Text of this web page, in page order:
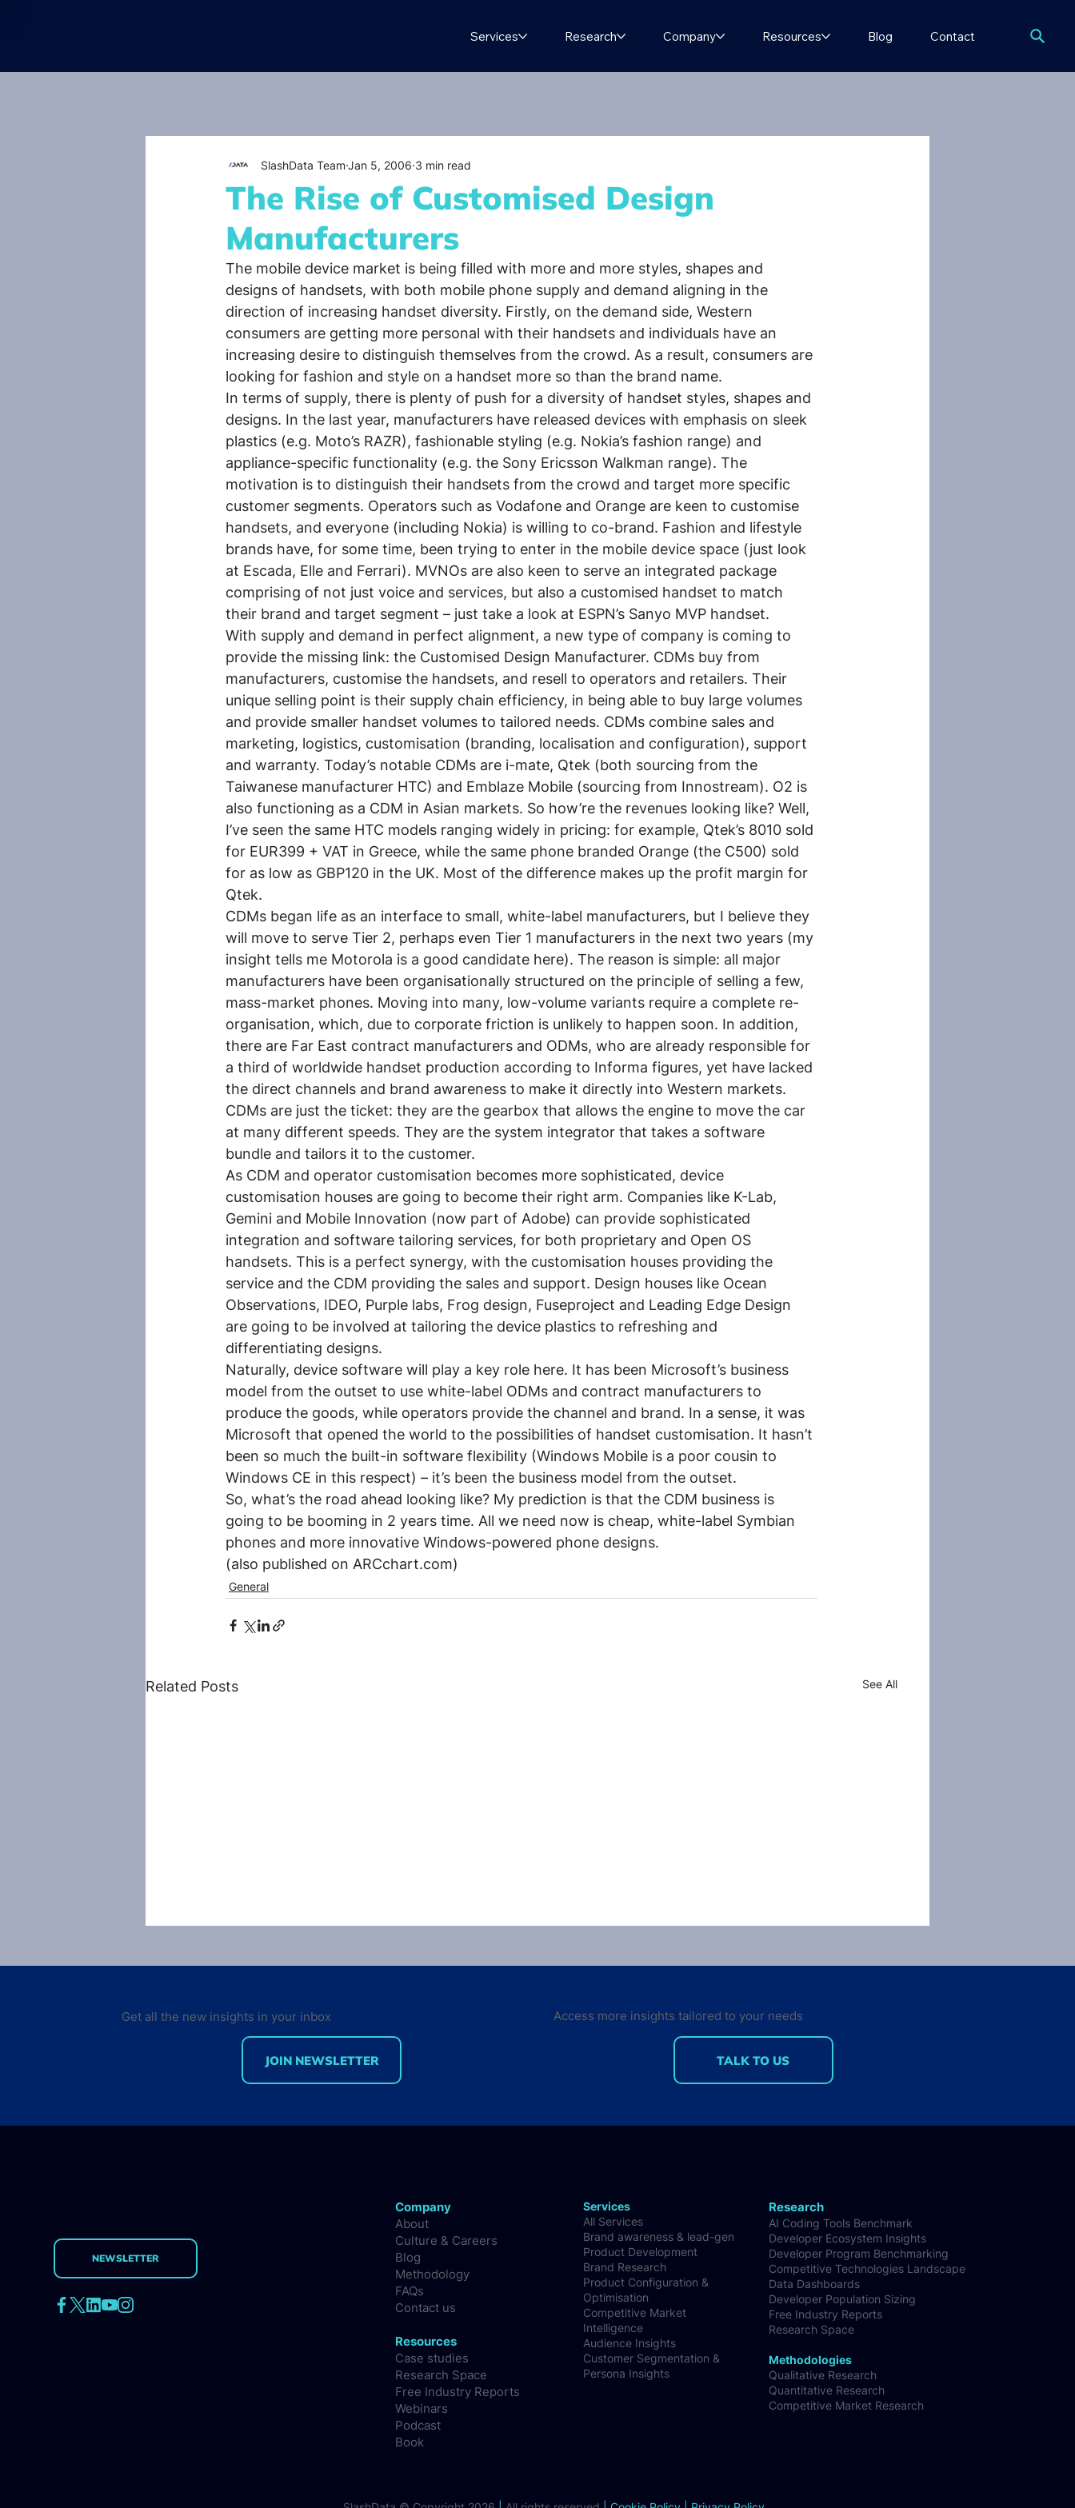
Services Research Company Resources Blog Contact
The Rise of Customised Design
Manufacturers
SlashData Team Jan 5, 2006 3 min read
The mobile device market is being filled with more and more styles, shapes and
designs of handsets, with both mobile phone supply and demand aligning in the
direction of increasing handset diversity. Firstly, on the demand side, Western
consumers are getting more personal with their handsets and individuals have an
increasing desire to distinguish themselves from the crowd. As a result, consumers are
looking for fashion and style on a handset more so than the brand name.
In terms of supply, there is plenty of push for a diversity of handset styles, shapes and
designs. In the last year, manufacturers have released devices with emphasis on sleek
plastics (e.g. Moto’s RAZR), fashionable styling (e.g. Nokia’s fashion range) and
appliance-specific functionality (e.g. the Sony Ericsson Walkman range). The
motivation is to distinguish their handsets from the crowd and target more specific
customer segments. Operators such as Vodafone and Orange are keen to customise
handsets, and everyone (including Nokia) is willing to co-brand. Fashion and lifestyle
brands have, for some time, been trying to enter in the mobile device space (just look
at Escada, Elle and Ferrari). MVNOs are also keen to serve an integrated package
comprising of not just voice and services, but also a customised handset to match
their brand and target segment – just take a look at ESPN’s Sanyo MVP handset.
With supply and demand in perfect alignment, a new type of company is coming to
provide the missing link: the Customised Design Manufacturer. CDMs buy from
manufacturers, customise the handsets, and resell to operators and retailers. Their
unique selling point is their supply chain efficiency, in being able to buy large volumes
and provide smaller handset volumes to tailored needs. CDMs combine sales and
marketing, logistics, customisation (branding, localisation and configuration), support
and warranty. Today’s notable CDMs are i-mate, Qtek (both sourcing from the
Taiwanese manufacturer HTC) and Emblaze Mobile (sourcing from Innostream). O2 is
also functioning as a CDM in Asian markets. So how’re the revenues looking like? Well,
I’ve seen the same HTC models ranging widely in pricing: for example, Qtek’s 8010 sold
for EUR399 + VAT in Greece, while the same phone branded Orange (the C500) sold
for as low as GBP120 in the UK. Most of the difference makes up the profit margin for
Qtek.
CDMs began life as an interface to small, white-label manufacturers, but I believe they
will move to serve Tier 2, perhaps even Tier 1 manufacturers in the next two years (my
insight tells me Motorola is a good candidate here). The reason is simple: all major
manufacturers have been organisationally structured on the principle of selling a few,
mass-market phones. Moving into many, low-volume variants require a complete re-
organisation, which, due to corporate friction is unlikely to happen soon. In addition,
there are Far East contract manufacturers and ODMs, who are already responsible for
a third of worldwide handset production according to Informa figures, yet have lacked
the direct channels and brand awareness to make it directly into Western markets.
CDMs are just the ticket: they are the gearbox that allows the engine to move the car
at many different speeds. They are the system integrator that takes a software
bundle and tailors it to the customer.
As CDM and operator customisation becomes more sophisticated, device
customisation houses are going to become their right arm. Companies like K-Lab,
Gemini and Mobile Innovation (now part of Adobe) can provide sophisticated
integration and software tailoring services, for both proprietary and Open OS
handsets. This is a perfect synergy, with the customisation houses providing the
service and the CDM providing the sales and support. Design houses like Ocean
Observations, IDEO, Purple labs, Frog design, Fuseproject and Leading Edge Design
are going to be involved at tailoring the device plastics to refreshing and
differentiating designs.
Naturally, device software will play a key role here. It has been Microsoft’s business
model from the outset to use white-label ODMs and contract manufacturers to
produce the goods, while operators provide the channel and brand. In a sense, it was
Microsoft that opened the world to the possibilities of handset customisation. It hasn’t
been so much the built-in software flexibility (Windows Mobile is a poor cousin to
Windows CE in this respect) – it’s been the business model from the outset.
So, what’s the road ahead looking like? My prediction is that the CDM business is
going to be booming in 2 years time. All we need now is cheap, white-label Symbian
phones and more innovative Windows-powered phone designs.
(also published on ARCchart.com)
General
Related Posts See All
The largest developer
community: a critical view
2018
What gets desktop
developers out of bed in
Get all the new insights in your inbox
JOIN NEWSLETTER
Access more insights tailored to your needs
TALK TO US
Company
About
Culture & Careers
Blog
Methodology
FAQs
Contact us
Resources
Case studies
Research Space
Free Industry Reports
Webinars
Podcast
Book
Research
AI Coding Tools Benchmark
Developer Ecosystem Insights
Developer Program Benchmarking
Competitive Technologies Landscape
Data Dashboards
Developer Population Sizing
Free Industry Reports
Research Space
Methodologies
Qualitative Research
Quantitative Research
Competitive Market Research
NEWSLETTER
Services
All Services
Brand awareness & lead-gen
Product Development
Brand Research
Product Configuration &
Optimisation
Competitive Market
Intelligence
Audience Insights
Customer Segmentation &
Persona Insights